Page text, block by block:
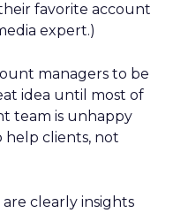
favorite account
expert.)
managers to be
idea until most of
team is unhappy
help clients, not
clearly insights